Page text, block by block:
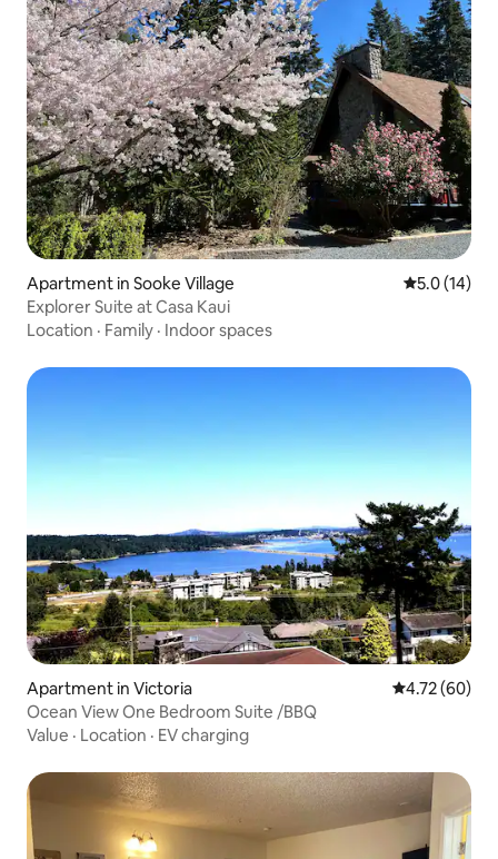
Apartment in Sooke Village 5.0 out of 5
5.0 (14)
Explorer Suite at Casa Kaui
Location · Family · Indoor spaces
Apartment in Victoria 4.72 out of 5
4.72 (60)
Ocean View One Bedroom Suite /BBQ
Value · Location · EV charging